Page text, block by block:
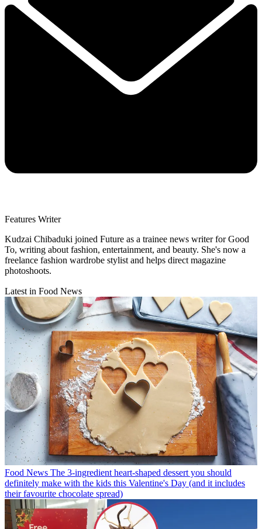
Features Writer
Kudzai Chibaduki joined Future as a trainee news writer for Good
To, writing about fashion, entertainment, and beauty. She's now a
freelance fashion wardrobe stylist and helps direct magazine
photoshoots.
Latest in Food News
Food News The 3-ingredient heart-shaped dessert you should
definitely make with the kids this Valentine's Day (and it includes
their favourite chocolate spread)